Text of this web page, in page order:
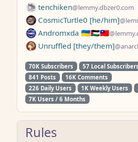
tenchiken@lemmy.dbzer0.com
CosmicTurtle0 [he/him]
Andromxda 🇺🇦🇵🇸🇹🇼
Unruffled [they/them]
70K Subscribers
57 Local Subscribers
841 Posts
16K Comments
226 Daily Users
1K Weekly Users
7K Users / 6 Months
Rules